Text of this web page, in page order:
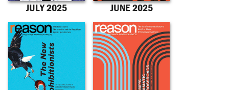
JULY 2025 JUNE 2025